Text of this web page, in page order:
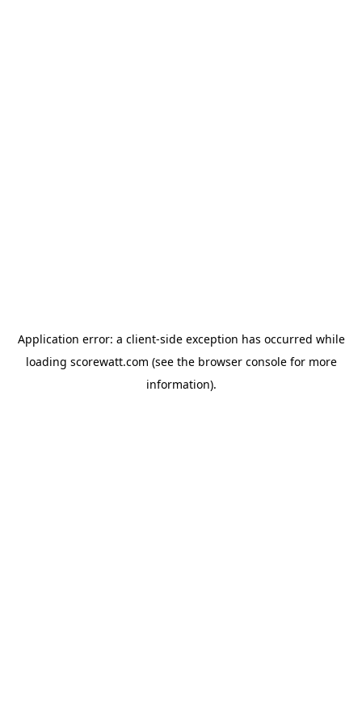
Application error: a client-side exception has occurred while
loading scorewatt.com (see the browser consolefor more
information).